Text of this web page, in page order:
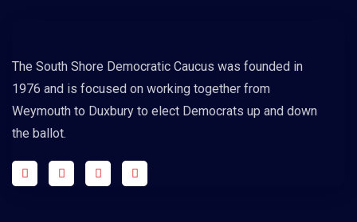
The South Shore Democratic Caucus was founded in
1976 and is focused on working together from
Weymouth to Duxbury to elect Democrats up and down
the ballot.